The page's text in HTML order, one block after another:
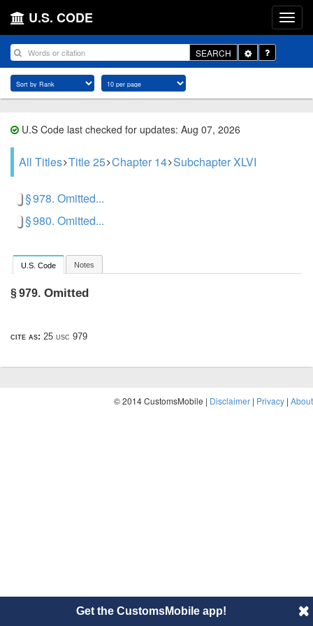
U.S. CODE
SEARCH
Toggle
Dropdown
U.S Code last checked for updates: Aug 07, 2026
All Titles Title 25 Chapter 14 Subchapter XLVI
§ 978. Omitted...
§ 980. Omitted...
U.S. Code Notes
§ 979. Omitted
cite as: 25 usc 979
© 2014 CustomsMobile | Disclaimer | Privacy | About
Get the CustomsMobile app!